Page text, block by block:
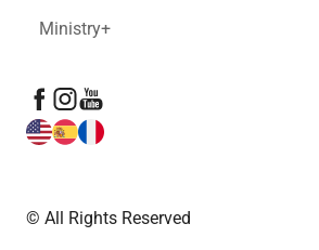
Ministry+
© All Rights Reserved